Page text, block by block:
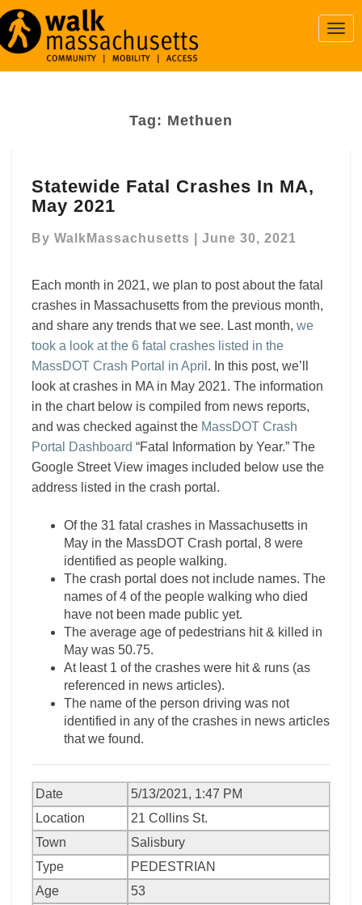
Tag: Methuen
Fatal
Crashes
MA,
Statewide Fatal Crashes In MA,
May 2021
By WalkMassachusetts June 30, 2021
Each month in 2021, we plan to post about the fatal
crashes in Massachusetts from the previous month,
and share any trends that we see. Last month, we
took a look at the 6 fatal crashes listed in the
MassDOT Crash Portal in April . In this post, we’ll
look at crashes in MA in May 2021. The information
in the chart below is compiled from news reports,
and was checked against the MassDOT Crash
Portal Dashboard “Fatal Information by Year.” The
Google Street View images included below use the
address listed in the crash portal.
Of the 31 fatal crashes in Massachusetts in
May in the MassDOT Crash portal, 8 were
identified as people walking.
The crash portal does not include names. The
names of 4 of the people walking who died
have not been made public yet.
The average age of pedestrians hit & killed in
May was 50.75.
At least 1 of the crashes were hit & runs (as
referenced in news articles).
The name of the person driving was not
identified in any of the crashes in news articles
that we found.
Date
5/13/2021, 1:47 PM
Location
21 Collins St.
Town
Salisbury
Type
PEDESTRIAN
Age
53